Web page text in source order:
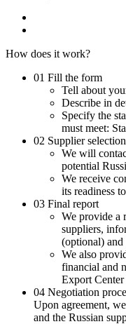
How does it work?
01 Fill the form
Tell about
Describe in
Specify the
must meet:
02 Supplier selection
We will
potential
We receive
its readiness
03 Final report
We provide a
suppliers,
(optional) and
We also
financial and
Export
04 Negotiation
Upon agreement,
and the Russian